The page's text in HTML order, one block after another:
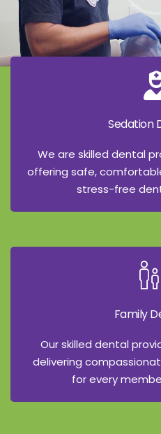
Sedation
We are skilled dental
offering safe,
stress-free
Family
Our skilled dental
delivering
for every